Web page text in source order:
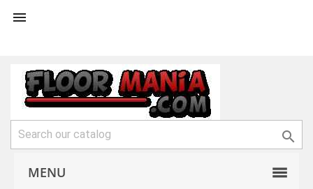


MENU